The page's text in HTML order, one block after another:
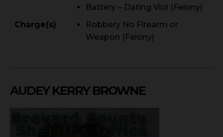
Charge(s)
Battery – Dating Viol (Felony)
Robbery No Firearm or
Weapon (Felony)
AUDEY KERRY BROWNE